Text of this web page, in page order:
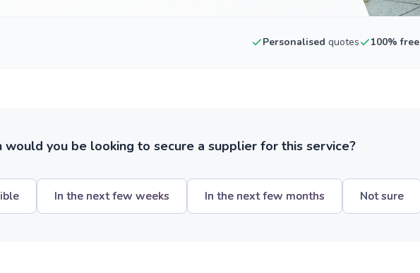
Personalised quotes 100% free
would you be looking to secure a supplier for this service?
In the next few weeks In the next few months Not sure